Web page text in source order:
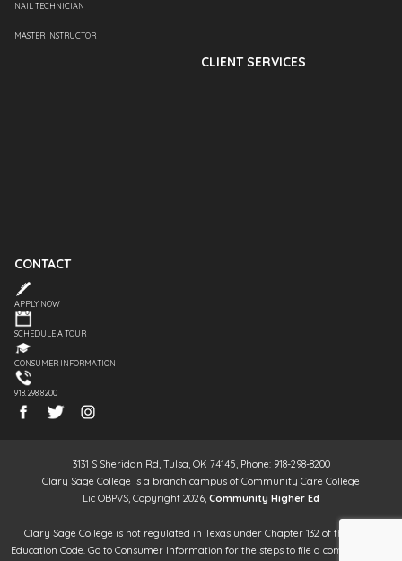
NAIL TECHNICIAN
MASTER INSTRUCTOR
CLIENT SERVICES
CONTACT
APPLY NOW
SCHEDULE A TOUR
CONSUMER INFORMATION
918.298.8200
3131 S Sheridan Rd, Tulsa, OK 74145, Phone: 918-298-8200
Clary Sage College is a branch campus of Community Care College
Lic OBPVS, Copyright 2026, Community Higher Ed
Clary Sage College is not regulated in Texas under Chapter 132 of the Texas
Education Code. Go to Consumer Information for the steps to file a complaint. It is